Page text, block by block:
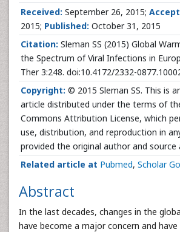
Received: September 26, 2015;
2015; Published: October 31, 2015
Citation: Sleman SS (2015) Global
the Spectrum of Viral Infections in
Ther 3:248. doi:10.4172/2332-
Copyright: © 2015 Sleman SS. This is
article distributed under the terms of
Commons Attribution License, which
use, distribution, and reproduction in
provided the original author and source
Related article at Pubmed, Scholar
Abstract
In the last decades, changes in the
have become a major concern and